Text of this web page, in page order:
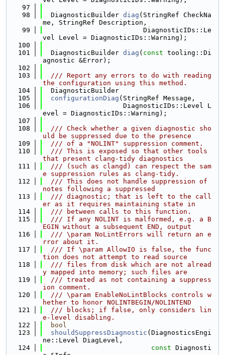
   97
   98
  DiagnosticBuilder
diag (StringRef CheckNa
me, StringRef Description,
   99
                         DiagnosticIDs::Le
vel Level = DiagnosticIDs::Warning);
  100
  101
  DiagnosticBuilder
diag ( const tooling::Di
agnostic &Error);
  102
  103
  /// Report any errors to do with reading
the configuration using this method.
  104
  DiagnosticBuilder
  105
configurationDiag (StringRef Message,
  106
                    DiagnosticIDs::Level L
evel = DiagnosticIDs::Warning);
  107
  108
  /// Check whether a given diagnostic sho
uld be suppressed due to the presence
  109
  /// of a "NOLINT" suppression comment.
  110
  /// This is exposed so that other tools
that present clang-tidy diagnostics
  111
  /// (such as clangd) can respect the sam
e suppression rules as clang-tidy.
  112
  /// This does not handle suppression of
notes following a suppressed
  113
  /// diagnostic; that is left to the call
er as it requires maintaining state in
  114
  /// between calls to this function.
  115
  /// If any NOLINT is malformed, e.g. a B
EGIN without a subsequent END, output
  116
  /// \param NoLintErrors will return an e
rror about it.
  117
  /// If \param AllowIO is false, the func
tion does not attempt to read source
  118
  /// files from disk which are not alread
y mapped into memory; such files are
  119
  /// treated as not containing a suppress
ion comment.
  120
  /// \param EnableNoLintBlocks controls w
hether to honor NOLINTBEGIN/NOLINTEND
  121
  /// blocks; if false, only considers lin
e-level disabling.
  122
bool
  123
shouldSuppressDiagnostic (DiagnosticsEngi
ne::Level DiagLevel,
  124
const Diagnosti